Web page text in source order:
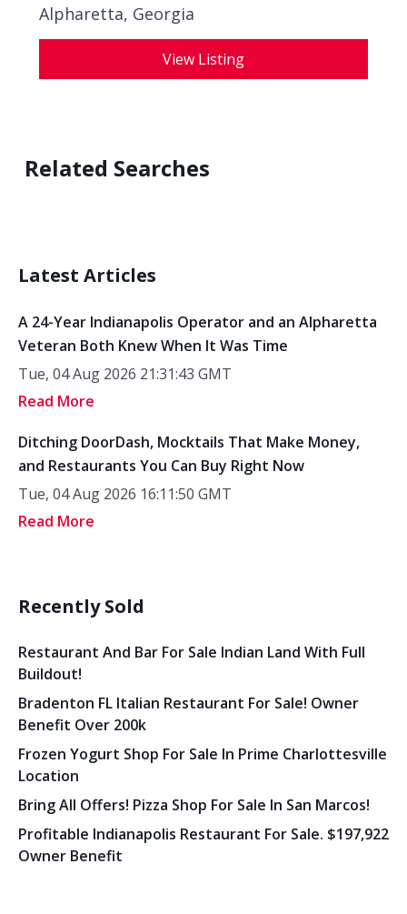
Alpharetta, Georgia
View Listing
Related Searches
Latest Articles
A 24-Year Indianapolis Operator and an Alpharetta
Veteran Both Knew When It Was Time
Tue, 04 Aug 2026 21:31:43 GMT
Read More
Ditching DoorDash, Mocktails That Make Money,
and Restaurants You Can Buy Right Now
Tue, 04 Aug 2026 16:11:50 GMT
Read More
Recently Sold
Restaurant And Bar For Sale Indian Land With Full
Buildout!
Bradenton FL Italian Restaurant For Sale! Owner
Benefit Over 200k
Frozen Yogurt Shop For Sale In Prime Charlottesville
Location
Bring All Offers! Pizza Shop For Sale In San Marcos!
Profitable Indianapolis Restaurant For Sale. $197,922
Owner Benefit